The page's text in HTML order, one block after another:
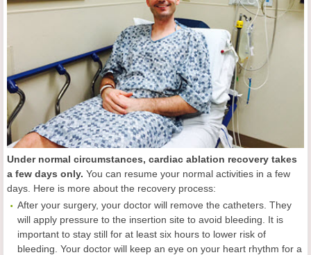
Under normal circumstances, cardiac ablation recovery takes
a few days only. You can resume your normal activities in a few
days. Here is more about the recovery process:
After your surgery, your doctor will remove the catheters. They
will apply pressure to the insertion site to avoid bleeding. It is
important to stay still for at least six hours to lower risk of
bleeding. Your doctor will keep an eye on your heart rhythm for a